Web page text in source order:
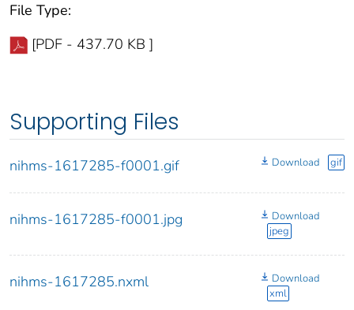
File Type:
[PDF - 437.70 KB ]
Supporting Files
nihms-1617285-f0001.gif Download gif
nihms-1617285-f0001.jpg
Download
jpeg
nihms-1617285.nxml
Download
xml